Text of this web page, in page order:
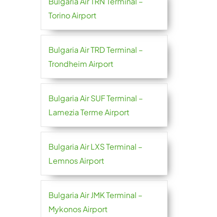
Torino Airport
Bulgaria Air TRD Terminal –
Trondheim Airport
Bulgaria Air SUF Terminal –
Lamezia Terme Airport
Bulgaria Air LXS Terminal –
Lemnos Airport
Bulgaria Air JMK Terminal –
Mykonos Airport